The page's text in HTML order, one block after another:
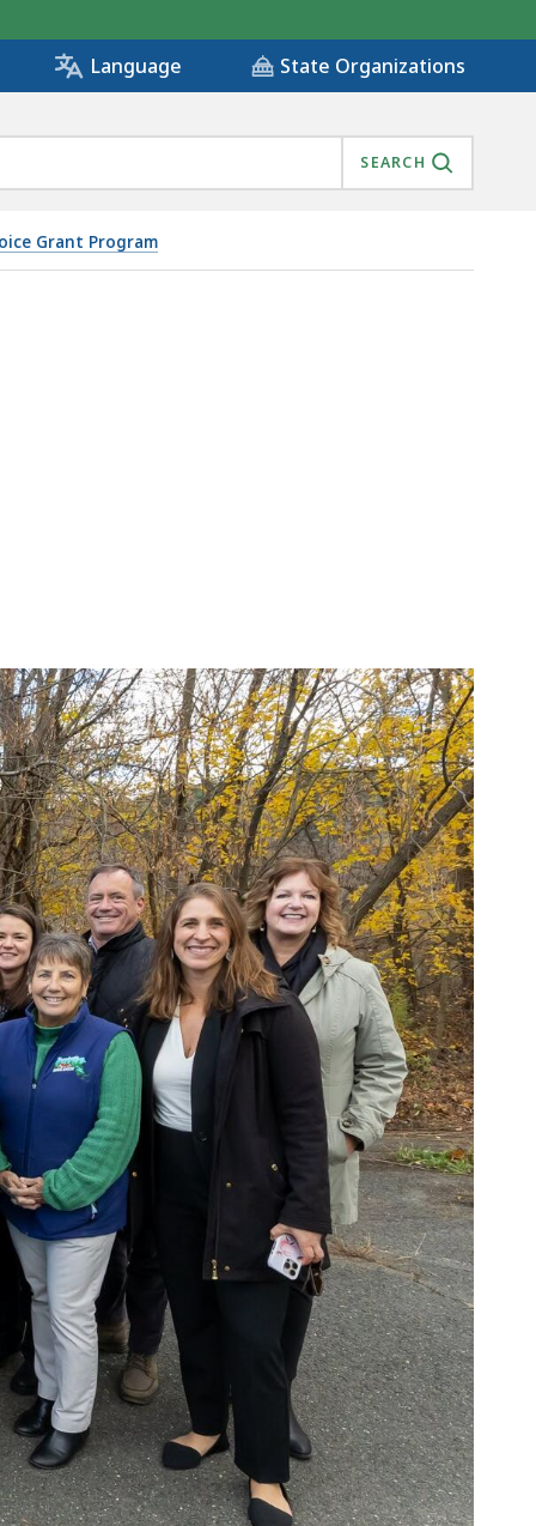
Language State Organizations
SEARCH
Grant Program